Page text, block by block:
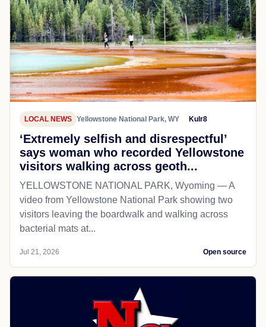
LOCAL NEWS Yellowstone National Park, WY Kulr8
‘Extremely selfish and disrespectful’
says woman who recorded Yellowstone
visitors walking across geoth...
YELLOWSTONE NATIONAL PARK, Wyoming — A
video from Yellowstone National Park showing two
visitors leaving the boardwalk and walking across
bacterial mats at...
Jul 21, 2026 Open source